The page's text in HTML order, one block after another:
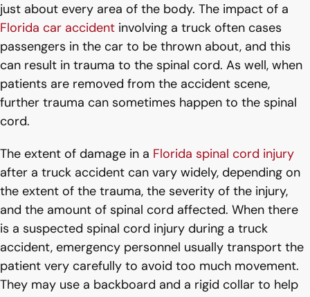
just about every area of the body. The impact of a
Florida car accident involving a truck often cases
passengers in the car to be thrown about, and this
can result in trauma to the spinal cord. As well, when
patients are removed from the accident scene,
further trauma can sometimes happen to the spinal
cord.
The extent of damage in a Florida spinal cord injury
after a truck accident can vary widely, depending on
the extent of the trauma, the severity of the injury,
and the amount of spinal cord affected. When there
is a suspected spinal cord injury during a truck
accident, emergency personnel usually transport the
patient very carefully to avoid too much movement.
They may use a backboard and a rigid collar to help